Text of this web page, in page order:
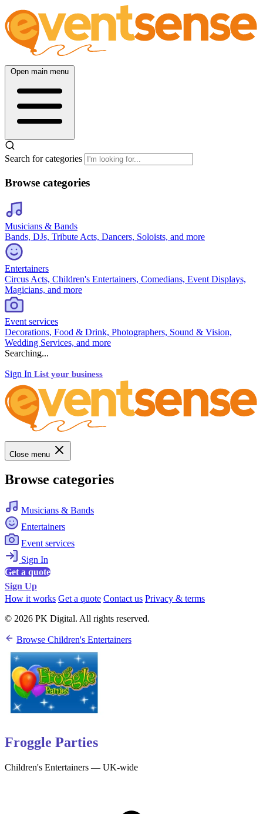
Open main menu
Search for categories
Browse categories
Musicians & Bands
Bands, DJs, Tribute Acts, Dancers, Soloists, and more
Entertainers
Circus Acts, Children's Entertainers, Comedians, Event Displays,
Magicians, and more
Event services
Decorations, Food & Drink, Photographers, Sound & Vision,
Wedding Services, and more
Searching...
Sign In List your business
Close menu
Browse categories
Musicians & Bands
Entertainers
Event services
Sign In
Get a quote
Sign Up
How it works Get a quote Contact us Privacy & terms
© 2026 PK Digital. All rights reserved.
Browse Children's Entertainers
Froggle Parties
Children's Entertainers — UK-wide